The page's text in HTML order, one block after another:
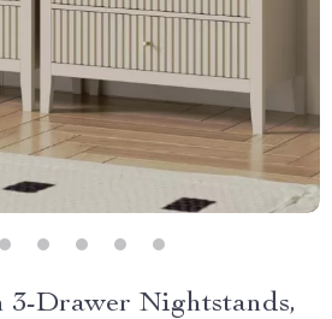
3-Drawer Nightstands,